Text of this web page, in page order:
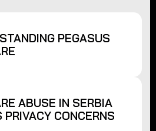
PEGASUS
ABUSE IN SERBIA
PRIVACY CONCERNS